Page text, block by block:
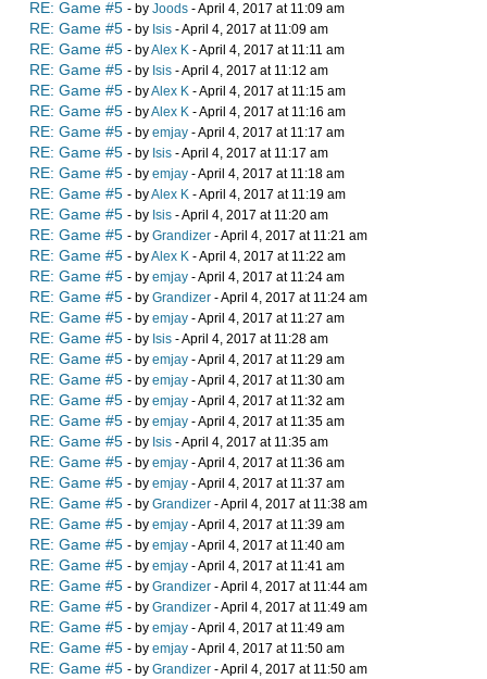
RE: Game #5 - by Joods - April 4, 2017 at 11:09 am
RE: Game #5 - by Isis - April 4, 2017 at 11:09 am
RE: Game #5 - byAlex K - April 4, 2017 at 11:11 am
RE: Game #5 - by Isis - April 4, 2017 at 11:12 am
RE: Game #5 - byAlex K - April 4, 2017 at 11:15 am
RE: Game #5 - byAlex K - April 4, 2017 at 11:16 am
RE: Game #5 - by emjay - April 4, 2017 at 11:17 am
RE: Game #5 - by Isis - April 4, 2017 at 11:17 am
RE: Game #5 - by emjay - April 4, 2017 at 11:18 am
RE: Game #5 - byAlex K - April 4, 2017 at 11:19 am
RE: Game #5 - by Isis - April 4, 2017 at 11:20 am
RE: Game #5 - by Grandizer - April 4, 2017 at 11:21 am
RE: Game #5 - byAlex K - April 4, 2017 at 11:22 am
RE: Game #5 - by emjay - April 4, 2017 at 11:24 am
RE: Game #5 - by Grandizer - April 4, 2017 at 11:24 am
RE: Game #5 - by emjay - April 4, 2017 at 11:27 am
RE: Game #5 - by Isis - April 4, 2017 at 11:28 am
RE: Game #5 - by emjay - April 4, 2017 at 11:29 am
RE: Game #5 - by emjay - April 4, 2017 at 11:30 am
RE: Game #5 - by emjay - April 4, 2017 at 11:32 am
RE: Game #5 - by emjay - April 4, 2017 at 11:35 am
RE: Game #5 - by Isis - April 4, 2017 at 11:35 am
RE: Game #5 - by emjay - April 4, 2017 at 11:36 am
RE: Game #5 - by emjay - April 4, 2017 at 11:37 am
RE: Game #5 - by Grandizer - April 4, 2017 at 11:38 am
RE: Game #5 - by emjay - April 4, 2017 at 11:39 am
RE: Game #5 - by emjay - April 4, 2017 at 11:40 am
RE: Game #5 - by emjay - April 4, 2017 at 11:41 am
RE: Game #5 - by Grandizer - April 4, 2017 at 11:44 am
RE: Game #5 - by Grandizer - April 4, 2017 at 11:49 am
RE: Game #5 - by emjay - April 4, 2017 at 11:49 am
RE: Game #5 - by emjay - April 4, 2017 at 11:50 am
RE: Game #5 - by Grandizer - April 4, 2017 at 11:50 am